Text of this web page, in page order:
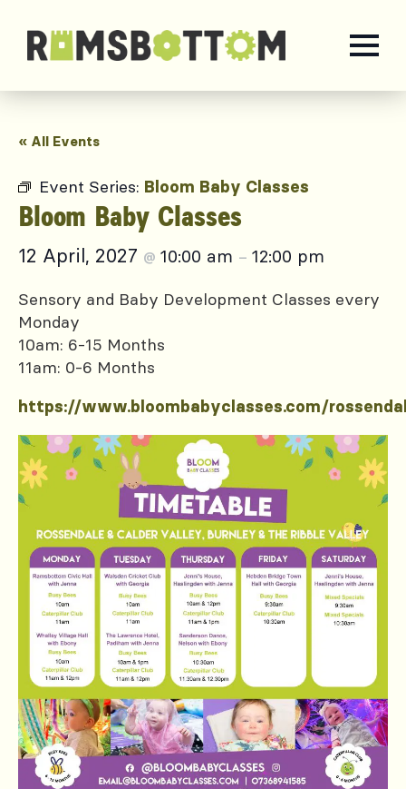
« All Events
Event Series: Bloom Baby Classes
Bloom Baby Classes
12 April, 2027 @ 10:00 am – 12:00 pm
Sensory and Baby Development Classes every
Monday
10am: 6-15 Months
11am: 0-6 Months
https://www.bloombabyclasses.com/